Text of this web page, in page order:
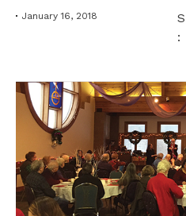
January 16, 2018
: